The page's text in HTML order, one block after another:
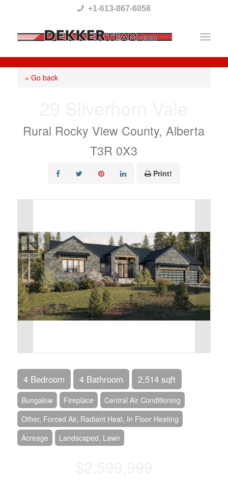
This
website
includes
system.
+1-613-867-6058
« Go back
Rural Rocky View County, Alberta
T3R 0X3
Print!
4 Bedroom 4 Bathroom 2,514 sqft
Bungalow Fireplace
Central Air Conditioning
Other, Forced Air, Radiant Heat, In Floor Heating
Acreage
Landscaped, Lawn